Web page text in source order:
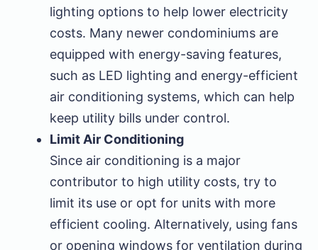
lighting options to help lower electricity
costs. Many newer condominiums are
equipped with energy-saving features,
such as LED lighting and energy-efficient
air conditioning systems, which can help
keep utility bills under control.
Limit Air Conditioning
Since air conditioning is a major
contributor to high utility costs, try to
limit its use or opt for units with more
efficient cooling. Alternatively, using fans
or opening windows for ventilation during